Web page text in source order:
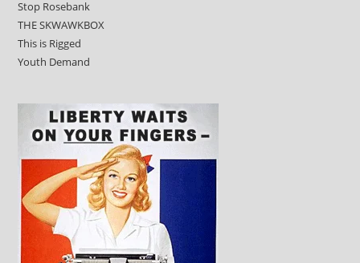
Stop Rosebank
THE SKWAWKBOX
This is Rigged
Youth Demand